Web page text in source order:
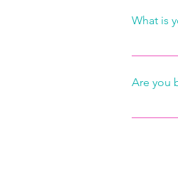
What is
If you
Are you
Yes, we
power